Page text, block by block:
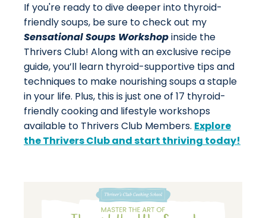
If you're ready to dive deeper into thyroid-
friendly soups, be sure to check out my
Sensational Soups Workshopinside the
Thrivers Club! Along with an exclusive recipe
guide, you’ll learn thyroid-supportive tips and
techniques to make nourishing soups a staple
in your life. Plus, this is just one of 17 thyroid-
friendly cooking and lifestyle workshops
available to Thrivers Club Members. Explore
the Thrivers Club and start thriving today!